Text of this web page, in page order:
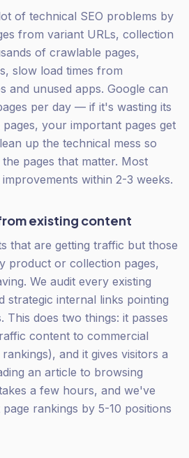
of technical SEO problems by
from variant URLs, collection
of crawlable pages,
slow load times from
and unused apps. Google can
per day — if it's wasting its
your important pages get
up the technical mess so
pages that matter. Most
within 2-3 weeks.
existing content
that are getting traffic but those
product or collection pages,
We audit every existing
strategic internal links pointing
This does two things: it passes
content to commercial
and it gives visitors a
an article to browsing
a few hours, and we've
rankings by 5-10 positions